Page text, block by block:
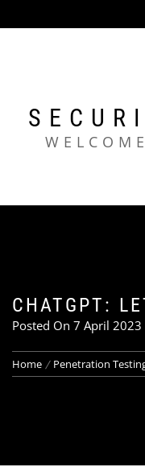
to
CHATGPT:
Posted On 7 April 2023
Home Penetration